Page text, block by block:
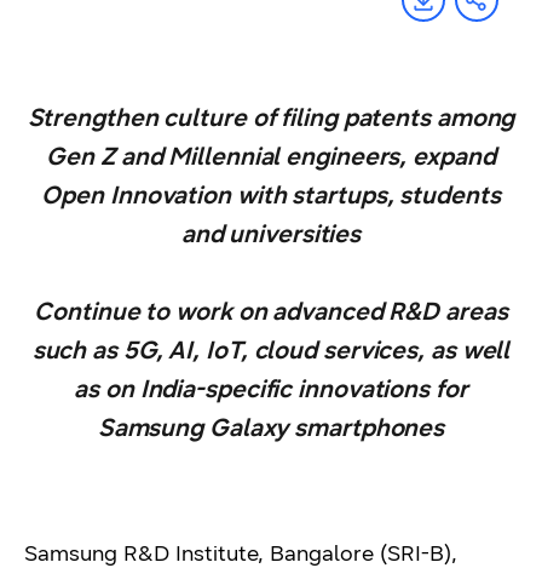
Strengthen culture of filing patents among
Gen Z and Millennial engineers, expand
Open Innovation with startups, students
and universities
Continue to work on advanced R&D areas
such as 5G, AI, IoT, cloud services, as well
as on India-specific innovations for
Samsung Galaxy smartphones
Samsung R&D Institute, Bangalore (SRI-B),